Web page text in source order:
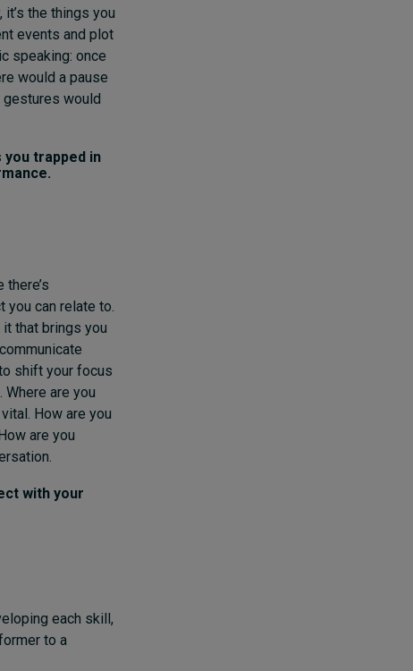
the things you
events and plot
speaking: once
would a pause
gestures would
trapped in
you can relate to.
it that brings you
shift your focus
are you
How are you
are you
with your
each skill,
to a